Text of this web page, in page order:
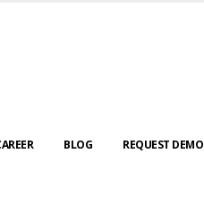
BLOG
REQUEST DEMO